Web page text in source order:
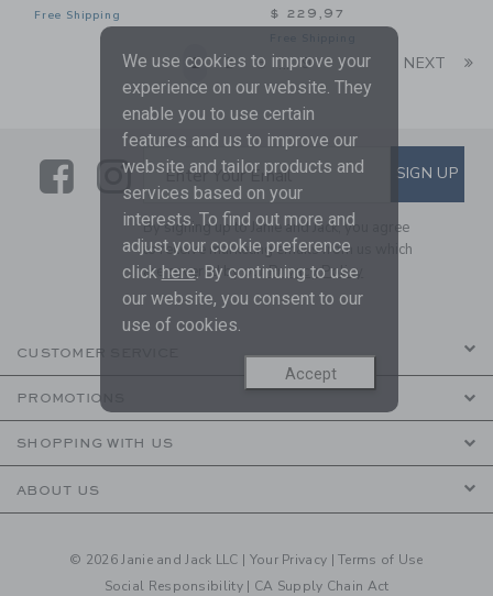
Free Shipping $ 229,97
1 2 3 ... 9 NEXT
LinkLink
SUBSCRIBE TO EMAIL
Enter Your Email SIGN UP
By signing up to Janie and Jack, you agree
to receive marketing emails from us which
are covered by ourPrivacy Policy
CUSTOMER SERVICE
PROMOTIONS
SHOPPING WITH US
ABOUT US
© 2026 Janie and Jack LLC | Your Privacy |Terms of Use
Social Responsibility | CA Supply Chain Act
We use cookies to improve your
experience on our website. They
enable you to use certain
features and us to improve our
website and tailor products and
services based on your
interests. To find out more and
adjust your cookie preference
click here. By continuing to use
our website, you consent to our
use of cookies.
Accept